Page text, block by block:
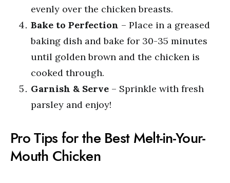
evenly over the chicken breasts.
Bake to Perfection – Place in a greased
baking dish and bake for 30-35 minutes
until golden brown and the chicken is
cooked through.
Garnish & Serve – Sprinkle with fresh
parsley and enjoy!
Pro Tips for the Best Melt-in-Your-
Mouth Chicken